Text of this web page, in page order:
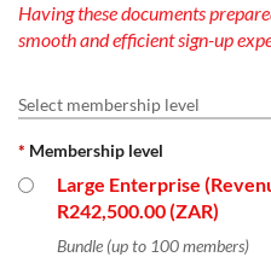
Having these documents
smooth and efficient sign-up
Select membership level
* Membership level
Large Enterprise
R242,500.00 (ZAR)
Bundle (up to 100 members)